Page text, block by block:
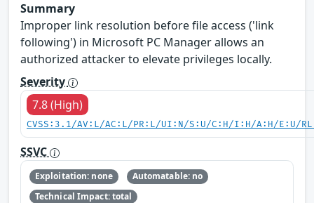
Summary
Improper link resolution before file access ('link
following') in Microsoft PC Manager allows an
authorized attacker to elevate privileges locally.
Severity
7.8 (High)
CVSS:3.1/AV:L/AC:L/PR:L/UI:N/S:U/C:H/I:H/A:H/E:U/
SSVC
Exploitation: none
Automatable: no
Technical Impact: total